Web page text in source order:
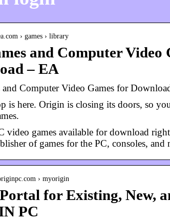
› games › library
and Computer Video
– EA
and Computer Video Games for
is here. Origin is closing its doors, so
video games available for download
of games for the PC, consoles, and
› myorigin
for Existing, New,
PC